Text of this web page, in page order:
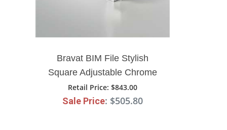
Bravat BIM File Stylish
Square Adjustable Chrome
Deck Mount Faucet
Retail Price: $843.00
Sale Price: $505.80